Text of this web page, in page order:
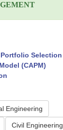
Selection
(CAPM)
Engineering
Civil Engineering